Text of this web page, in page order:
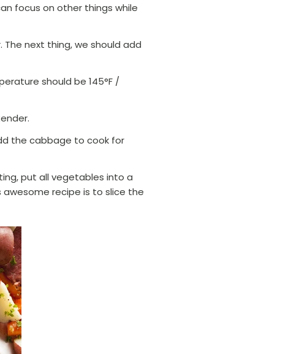
focus on other things while
next thing, we should add
should be 145°F /
the cabbage to cook for
put all vegetables into a
recipe is to slice the